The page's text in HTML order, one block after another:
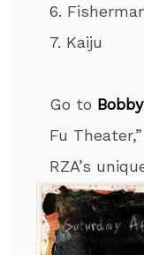
6.
7. Kaiju
Go to
Fu
RZA’s